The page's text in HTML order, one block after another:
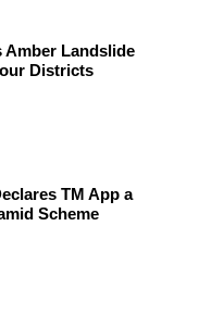
Amber Landslide
Districts
TM App a
Scheme